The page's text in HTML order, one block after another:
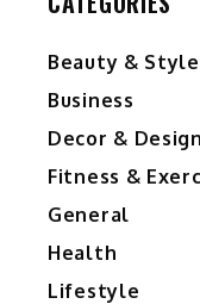
Beauty & Style
Business
Decor & Design
Fitness &
General
Health
Lifestyle